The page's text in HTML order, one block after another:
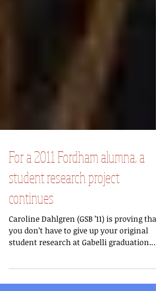
For a 2011 Fordham alumna, a
student research project
continues
Caroline Dahlgren (GSB ’11) is proving that
student research at Gabelli graduation.